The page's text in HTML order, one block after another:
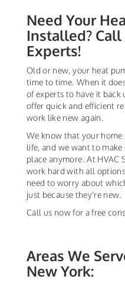
Need Your
Installed?
Experts!
Old or new, your heat
time to time. When it
of experts to have it back
offer quick and efficient
work like new again.
We know that your
life, and we want to
place anymore. At HVAC
work hard with all
need to worry about
just because they're new.
Call us now for a free
Areas We
New York: